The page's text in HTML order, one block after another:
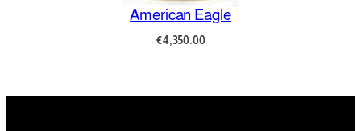
American Eagle
€4,350.00